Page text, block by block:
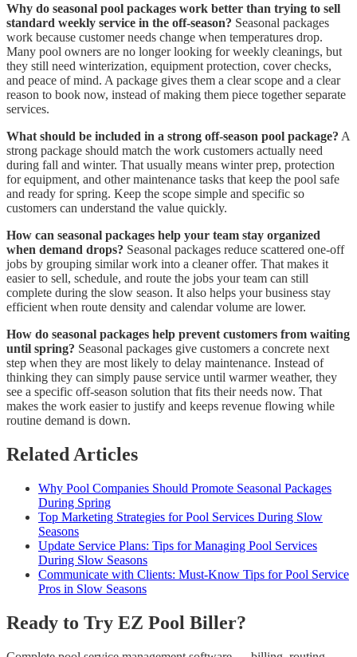
Why do seasonal pool packages work better than trying to sell
standard weekly service in the off-season? Seasonal packages
work because customer needs change when temperatures drop.
Many pool owners are no longer looking for weekly cleanings, but
they still need winterization, equipment protection, cover checks,
and peace of mind. A package gives them a clear scope and a clear
reason to book now, instead of making them piece together separate
services.
What should be included in a strong off-season pool package? A
strong package should match the work customers actually need
during fall and winter. That usually means winter prep, protection
for equipment, and other maintenance tasks that keep the pool safe
and ready for spring. Keep the scope simple and specific so
customers can understand the value quickly.
How can seasonal packages help your team stay organized
when demand drops? Seasonal packages reduce scattered one-off
jobs by grouping similar work into a cleaner offer. That makes it
easier to sell, schedule, and route the jobs your team can still
complete during the slow season. It also helps your business stay
efficient when route density and calendar volume are lower.
How do seasonal packages help prevent customers from waiting
until spring? Seasonal packages give customers a concrete next
step when they are most likely to delay maintenance. Instead of
thinking they can simply pause service until warmer weather, they
see a specific off-season solution that fits their needs now. That
makes the work easier to justify and keeps revenue flowing while
routine demand is down.
Related Articles
Why Pool Companies Should Promote Seasonal Packages
During Spring
Top Marketing Strategies for Pool Services During Slow
Seasons
Update Service Plans: Tips for Managing Pool Services
During Slow Seasons
Communicate with Clients: Must-Know Tips for Pool Service
Pros in Slow Seasons
Ready to Try EZ Pool Biller?